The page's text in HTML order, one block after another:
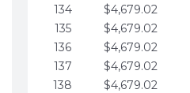
134
$4,679.02
135
$4,679.02
136
$4,679.02
137
$4,679.02
138
$4,679.02